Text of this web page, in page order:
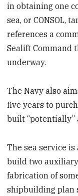
in obtaining one
sea, or CONSOL,
references a
Sealift Command
underway.
The Navy also
five years to
built “potentially”
The sea service
build two
fabrication of
shipbuilding plan